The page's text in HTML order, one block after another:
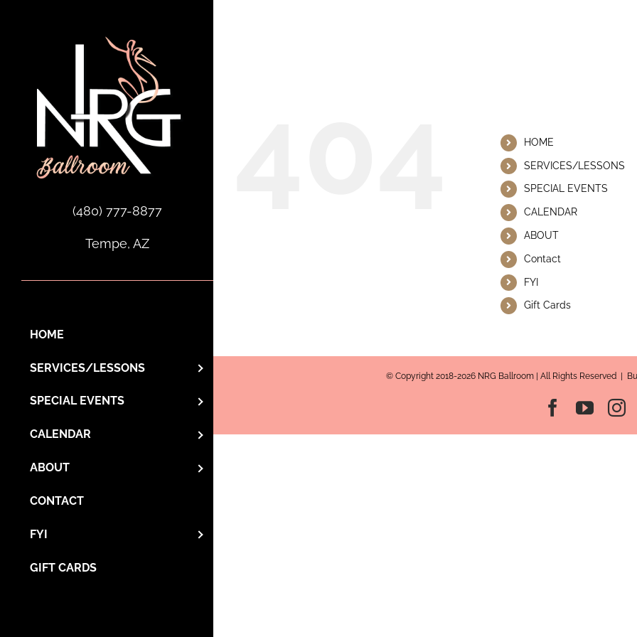
(480) 777-8877
Tempe, AZ
HOME
SERVICES/LESSONS
SPECIAL EVENTS
CALENDAR
ABOUT
CONTACT
FYI
GIFT CARDS
HOME
SERVICES/LESSONS
SPECIAL EVENTS
CALENDAR
ABOUT
Contact
FYI
Gift Cards
© Copyright 2018-2026 NRG Ballroom | All Rights Reserved |
Facebook